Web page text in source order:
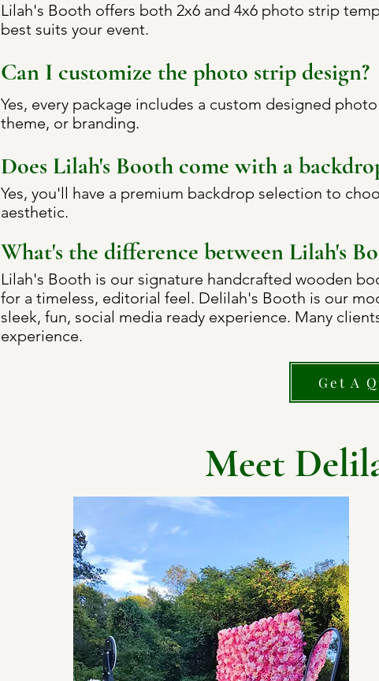
Lilah's Booth offers both 2x6 and 4x6 photo strip
best suits your event.
Can I customize the photo strip design?
Yes, every package includes a custom designed
theme, or branding.
Does Lilah's Booth come with a
Yes, you'll have a premium backdrop selection to
aesthetic.
What's the difference between Lilah's
Lilah's Booth is our signature handcrafted wooden
for a timeless, editorial feel. Delilah's Booth is our
sleek, fun, social media ready experience. Many
experience.
Get A
Meet